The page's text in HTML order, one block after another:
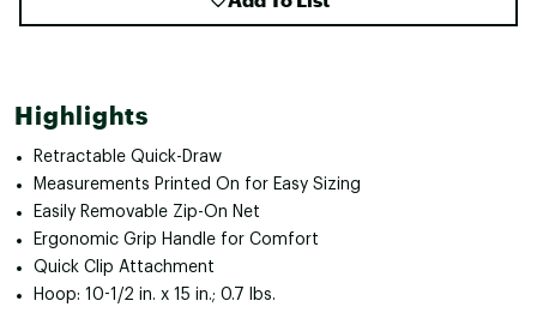
Highlights
Retractable Quick-Draw
Measurements Printed On for Easy Sizing
Easily Removable Zip-On Net
Ergonomic Grip Handle for Comfort
Quick Clip Attachment
Hoop: 10-1/2 in. x 15 in.; 0.7 lbs.